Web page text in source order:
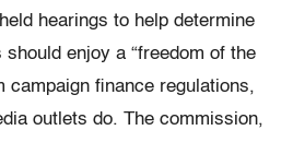
hearings to help determine
enjoy a “freedom of the
campaign finance regulations,
outlets do. The commission,